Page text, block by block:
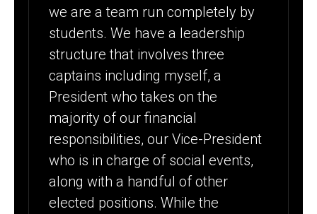
we are a team run completely by
students. We have a leadership
structure that involves three
captains including myself, a
President who takes on the
majority of our financial
responsibilities, our Vice-President
who is in charge of social events,
along with a handful of other
elected positions. While the